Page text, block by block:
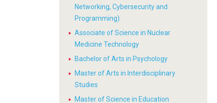
Networking, Cybersecurity and
Programming)
Associate of Science in Nuclear
Medicine Technology
Bachelor of Arts in Psychology
Master of Arts in Interdisciplinary
Studies
Master of Science in Education